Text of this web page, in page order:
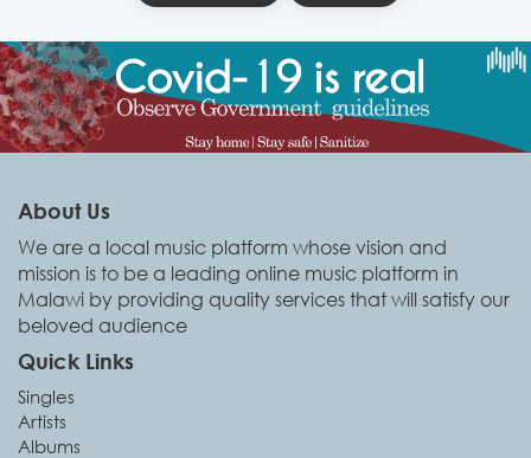
About Us
We are a local music platform whose vision and
mission is to be a leading online music platform in
Malawi by providing quality services that will satisfy our
beloved audience
Quick Links
Singles
Artists
Albums